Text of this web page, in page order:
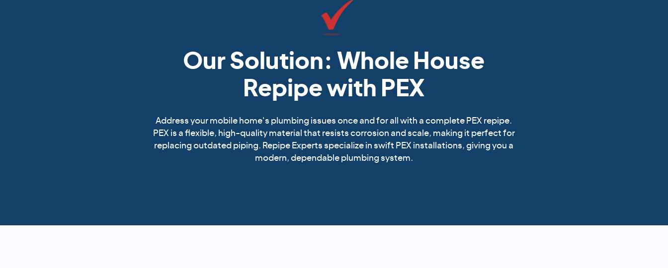
Our Solution: Whole House
Repipe with PEX
Address your mobile home's plumbing issues once and for all with a complete PEX repipe.
PEX is a flexible, high-quality material that resists corrosion and scale, making it perfect for
replacing outdated piping. Repipe Experts specialize in swift PEX installations, giving you a
modern, dependable plumbing system.